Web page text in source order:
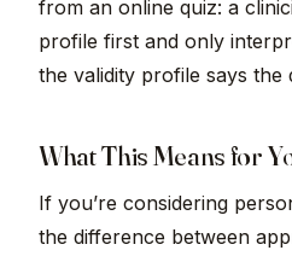
from an online quiz: a
profile first and only
the validity profile says the
What This Means for
If you’re considering
the difference between